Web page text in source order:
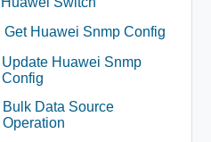
Get Huawei Snmp Config
Update Huawei Snmp
Config
Bulk Data Source
Operation